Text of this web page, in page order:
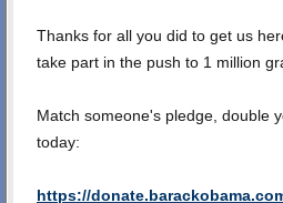
Thanks for all you did to get us
take part in the push to 1 million
Match someone's pledge, double
today:
https://